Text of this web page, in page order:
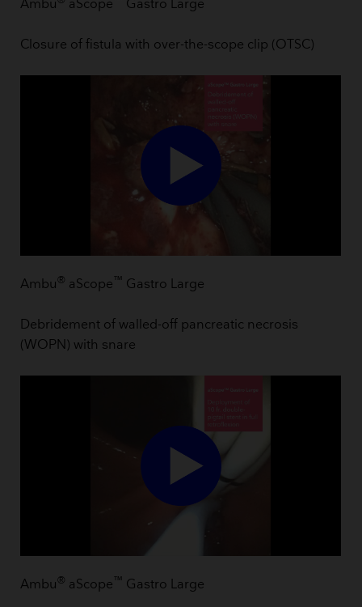
Ambu aScope Gastro Large
Closure of fistula with over-the-scope clip (OTSC)
Ambu ® aScope ™ Gastro Large
Debridement of walled-off pancreatic necrosis
(WOPN) with snare
Ambu ® aScope ™ Gastro Large